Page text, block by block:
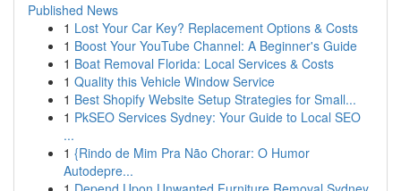
Published News
1 Lost Your Car Key? Replacement Options & Costs
1 Boost Your YouTube Channel: A Beginner's Guide
1 Boat Removal Florida: Local Services & Costs
1 Quality this Vehicle Window Service
1 Best Shopify Website Setup Strategies for Small...
1 PkSEO Services Sydney: Your Guide to Local SEO
...
1 {Rindo de Mim Pra Não Chorar: O Humor
Autodepre...